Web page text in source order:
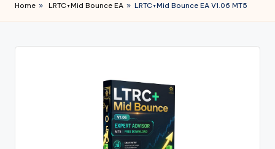
Home » LRTC+Mid Bounce EA » LRTC+Mid Bounce EA V1.06 MT5